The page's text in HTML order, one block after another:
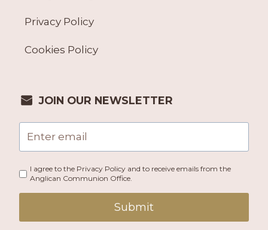
Privacy Policy
Cookies Policy
JOIN OUR NEWSLETTER
I agree to the Privacy Policy and to receive emails from the
Anglican Communion Office.
Submit